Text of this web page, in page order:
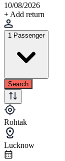
10/08/2026
+ Add return
1 Passenger
Search
Rohtak
Lucknow